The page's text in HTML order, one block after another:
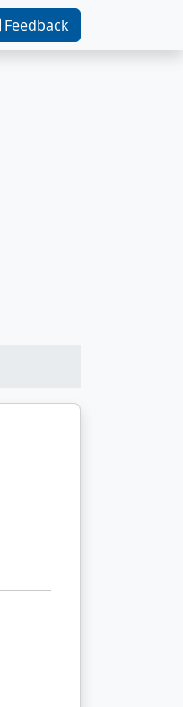
Feedback